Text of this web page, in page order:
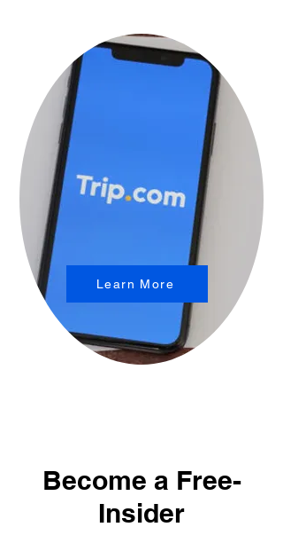
Learn More
Become a Free-
Insider